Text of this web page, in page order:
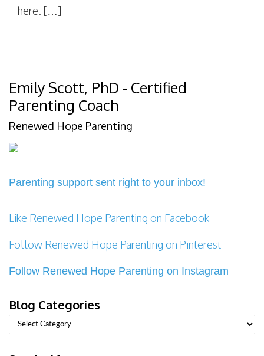
here. […]
Emily Scott, PhD - Certified
Parenting Coach
Renewed Hope Parenting
Parenting support sent right to your inbox!
Like Renewed Hope Parenting on Facebook
Follow Renewed Hope Parenting on Pinterest
Follow Renewed Hope Parenting on Instagram
Blog Categories